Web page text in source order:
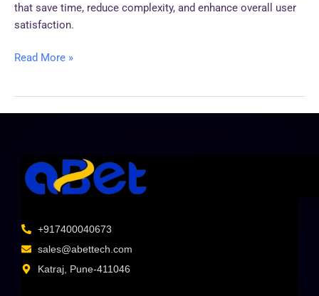
that save time, reduce complexity, and enhance overall user
satisfaction.
Read More »
+917400040673
sales@abettech.com
Katraj, Pune-411046